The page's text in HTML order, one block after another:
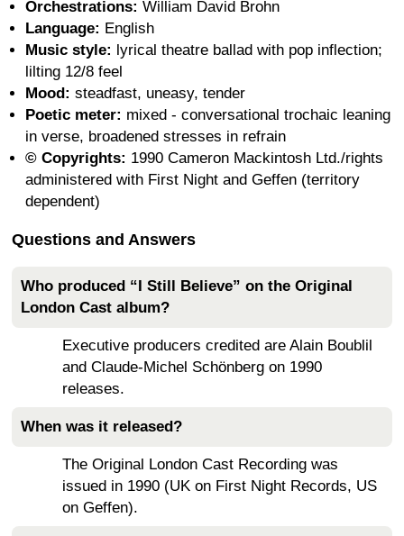
Orchestrations: William David Brohn
Language: English
Music style: lyrical theatre ballad with pop inflection;
lilting 12/8 feel
Mood: steadfast, uneasy, tender
Poetic meter: mixed - conversational trochaic leaning
in verse, broadened stresses in refrain
© Copyrights: 1990 Cameron Mackintosh Ltd./rights
administered with First Night and Geffen (territory
dependent)
Questions and Answers
Who produced “I Still Believe” on the Original
London Cast album?
Executive producers credited are Alain Boublil
and Claude-Michel Schönberg on 1990
releases.
When was it released?
The Original London Cast Recording was
issued in 1990 (UK on First Night Records, US
on Geffen).